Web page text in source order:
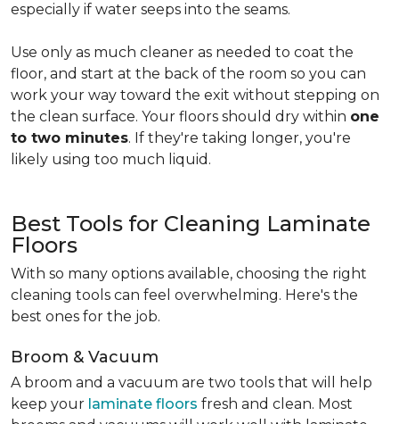
especially if water seeps into the seams.
Use only as much cleaner as needed to coat the
floor, and start at the back of the room so you can
work your way toward the exit without stepping on
the clean surface. Your floors should dry within one
to two minutes. If they're taking longer, you're
likely using too much liquid.
Best Tools for Cleaning Laminate
Floors
With so many options available, choosing the right
cleaning tools can feel overwhelming. Here's the
best ones for the job.
Broom & Vacuum
A broom and a vacuum are two tools that will help
keep your laminate floors fresh and clean. Most